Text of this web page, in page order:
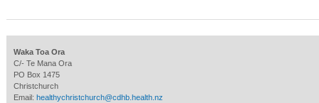
Waka Toa Ora
C/- Te Mana Ora
PO Box 1475
Christchurch
Email: healthychristchurch@cdhb.health.nz